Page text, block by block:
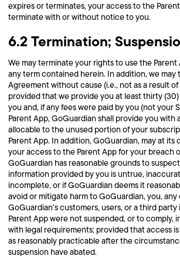
expires or terminates, your access to the
terminate with or without notice to you.
6.2 Termination;
We may terminate your rights to use the
any term contained herein. In addition, we may
Agreement without cause (i.e., not as a result
provided that we provide you at least thirty
you and, if any fees were paid by you (not your
Parent App, GoGuardian shall provide you with
allocable to the unused portion of your
Parent App. In addition, GoGuardian, may at its
your access to the Parent App for your breach
GoGuardian has reasonable grounds to
information provided by you is untrue,
incomplete, or if GoGuardian deems it
avoid or mitigate harm to GoGuardian, you,
GoGuardian’s customers, users, or a third
Parent App were not suspended, or to comply,
with legal requirements; provided that access
as reasonably practicable after the
suspension have abated.